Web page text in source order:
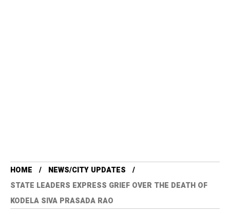
HOME
NEWS/CITY UPDATES
STATE LEADERS EXPRESS GRIEF OVER THE DEATH OF
KODELA SIVA PRASADA RAO